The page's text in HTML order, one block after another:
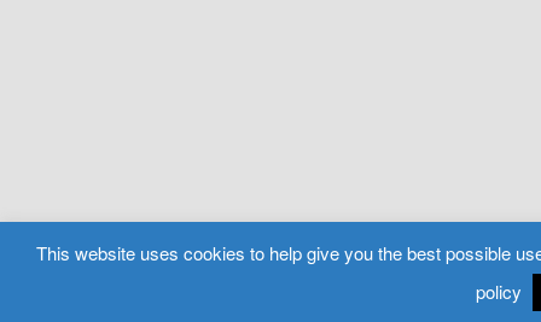
This website uses cookies to help give you the best possible
policy